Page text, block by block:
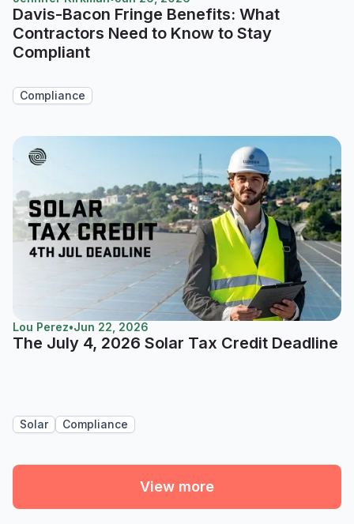
Davis-Bacon Fringe Benefits: What
Contractors Need to Know to Stay
Compliant
Compliance
Lou Perez•Jun 22, 2026
The July 4, 2026 Solar Tax Credit Deadline
Solar Compliance
View more